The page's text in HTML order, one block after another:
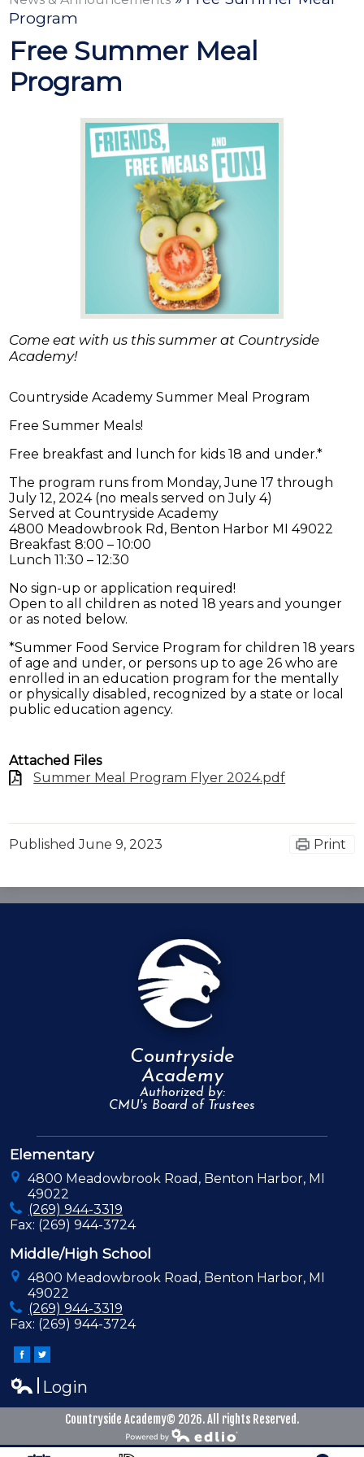
Contact
Program
Free Summer Meal
Program
Come eat with us this summer at Countryside
Academy!
Countryside Academy Summer Meal Program
Free Summer Meals!
Free breakfast and lunch for kids 18 and under.*
The program runs from Monday, June 17 through
July 12, 2024 (no meals served on July 4)
Served at Countryside Academy
4800 Meadowbrook Rd, Benton Harbor MI 49022
Breakfast 8:00 – 10:00
Lunch 11:30 – 12:30
No sign-up or application required!
Open to all children as noted 18 years and younger
or as noted below.
*Summer Food Service Program for children 18 years
of age and under, or persons up to age 26 who are
enrolled in an education program for the mentally
or physically disabled, recognized by a state or local
public education agency.
Attached Files
Summer Meal Program Flyer 2024.pdf
PublishedJune 9, 2023 Print
Countryside
Academy
Authorized by:
CMU's Board of Trustees
Elementary
4800 Meadowbrook Road, Benton Harbor, MI
49022
(269) 944-3319
Fax: (269) 944-3724
Middle/High School
4800 Meadowbrook Road, Benton Harbor, MI
49022
(269) 944-3319
Fax: (269) 944-3724
Edlio
Login
Countryside Academy© 2026. All rights Reserved.
Powered by